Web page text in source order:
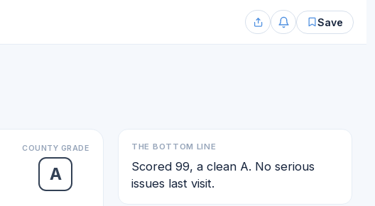
Save
COUNTY GRADE
A
THE BOTTOM LINE
Scored 99, a clean A. No serious
issues last visit.